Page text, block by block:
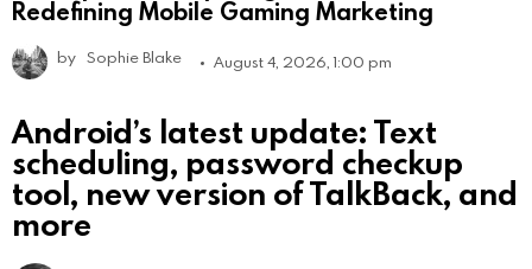
Redefining Mobile Gaming Marketing
by Sophie Blake August 4, 2026, 1:00 pm
Android’s latest update: Text
scheduling, password checkup
tool, new version of TalkBack, and
more